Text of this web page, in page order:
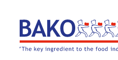
Home